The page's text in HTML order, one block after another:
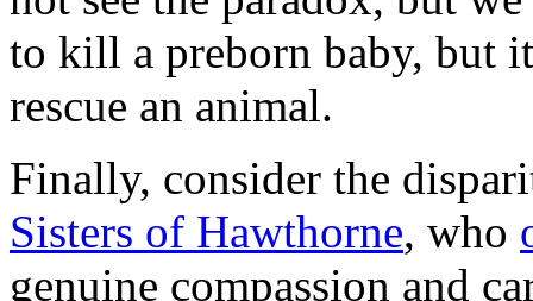
to kill a preborn baby, but
rescue an animal.
Finally, consider the
Sisters of Hawthorne, who
genuine compassion and